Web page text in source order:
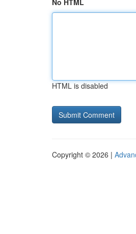
No HTML
HTML is disabled
Copyright © 2026 |